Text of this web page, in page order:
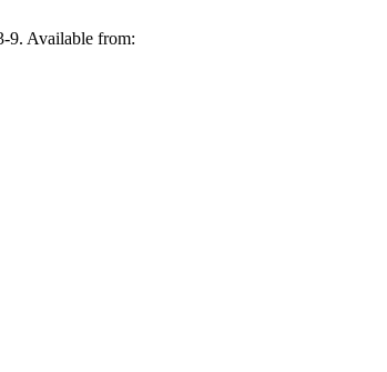
9. Available from: